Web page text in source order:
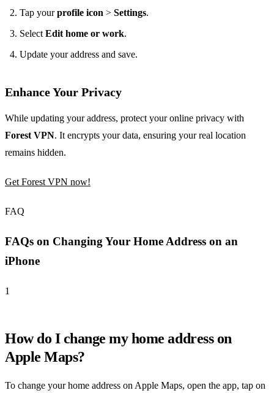
Tap yourprofile icon > Settings.
SelectEdit home or work.
Update your address and save.
Enhance Your Privacy
While updating your address, protect your online privacy with
Forest VPN. It encrypts your data, ensuring your real location
remains hidden.
Get Forest VPN now!
FAQ
FAQs on Changing Your Home Address on an
iPhone
1
How do I change my home address on
Apple Maps?
To change your home address on Apple Maps, open the app, tap on